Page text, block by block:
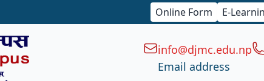
Online Form E-
info@djmc.edu.np
Email address